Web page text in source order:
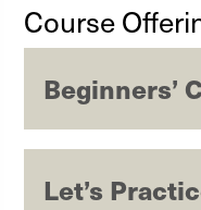
Course
Beginners’
Let’s